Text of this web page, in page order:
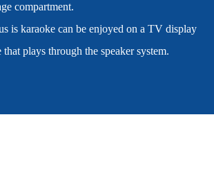
compartment.
is karaoke can be enjoyed on a TV display
plays through the speaker system.